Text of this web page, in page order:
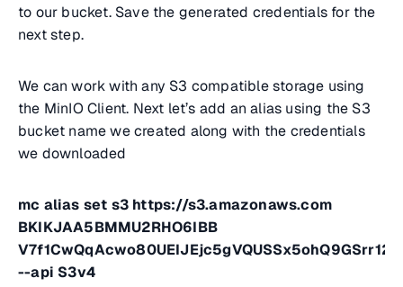
to our bucket. Save the generated credentials for the
next step.
We can work with any S3 compatible storage using
the MinIO Client. Next let’s add an alias using the S3
bucket name we created along with the credentials
we downloaded
mc alias set s3 https://s3.amazonaws.com
BKIKJAA5BMMU2RHO6IBB
V7f1CwQqAcwo80UEIJEjc5gVQUSSx5ohQ9GSrr12
--api S3v4